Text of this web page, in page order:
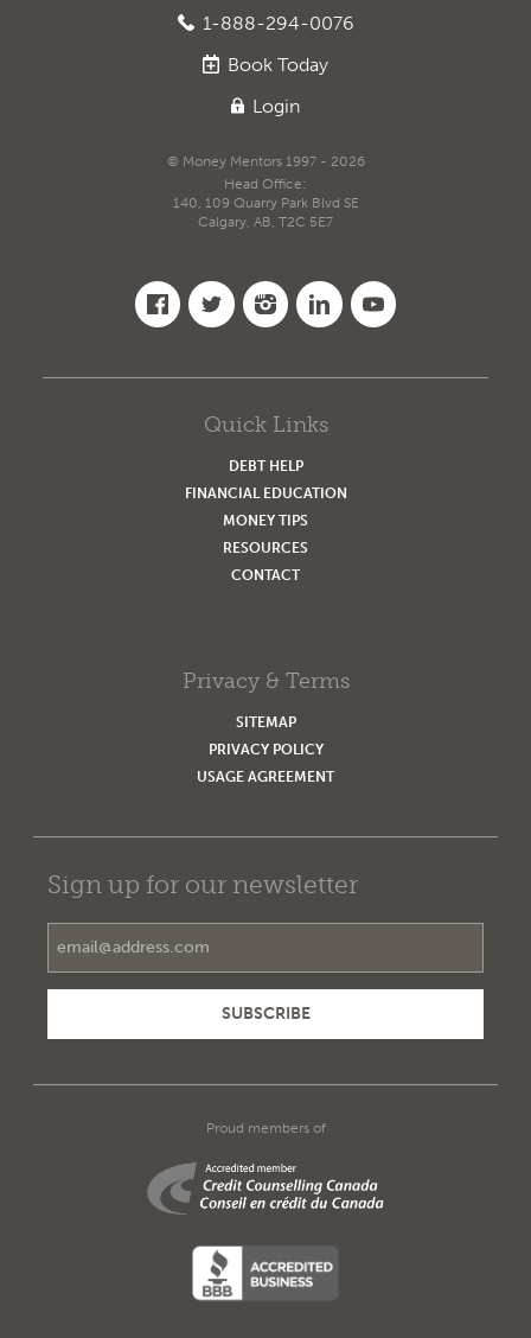
1-888-294-0076
Book Today
Login
© Money Mentors 1997 - 2026
Head Office:
140, 109 Quarry Park Blvd SE
Calgary, AB, T2C 5E7
Quick Links
DEBT HELP
FINANCIAL EDUCATION
MONEY TIPS
RESOURCES
CONTACT
Privacy & Terms
SITEMAP
PRIVACY POLICY
USAGE AGREEMENT
Sign up for our newsletter
Proud members of